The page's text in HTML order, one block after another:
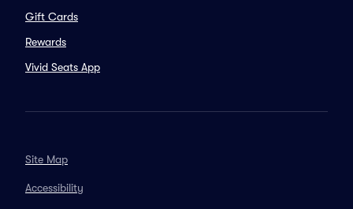
Gift Cards
Rewards
Vivid Seats App
Site Map
Accessibility